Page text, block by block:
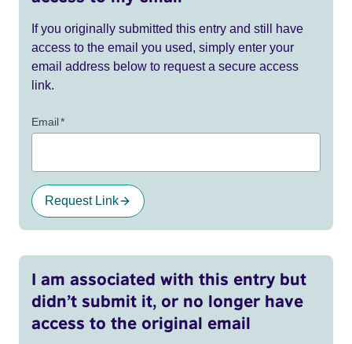
If you originally submitted this entry and still have
access to the email you used, simply enter your
email address below to request a secure access
link.
Email*
Request Link
I am associated with this entry but
didn’t submit it, or no longer have
access to the original email